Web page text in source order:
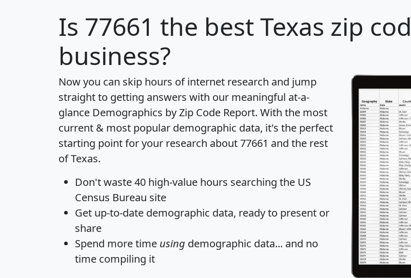
Is 77661 the best Texas zip
business?
Now you can skip hours of internet research and jump
straight to getting answers with our meaningful at-a-
glance Demographics by Zip Code Report. With the most
current & most popular demographic data, it's the perfect
starting point for your research about 77661 and the rest
of Texas.
Don't waste 40 high-value hours searching the US
Census Bureau site
Get up-to-date demographic data, ready to present or
share
Spend more time using demographic data... and no
time compiling it